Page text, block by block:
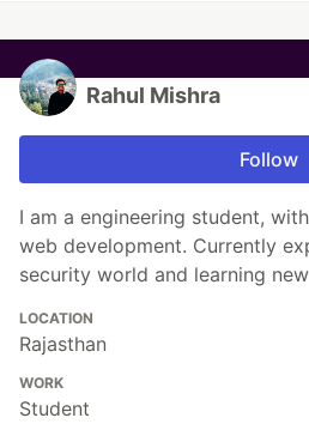
Rahul Mishra
Follow
I am a engineering student,
web development. Currently
security world and learning
LOCATION
Rajasthan
WORK
Student